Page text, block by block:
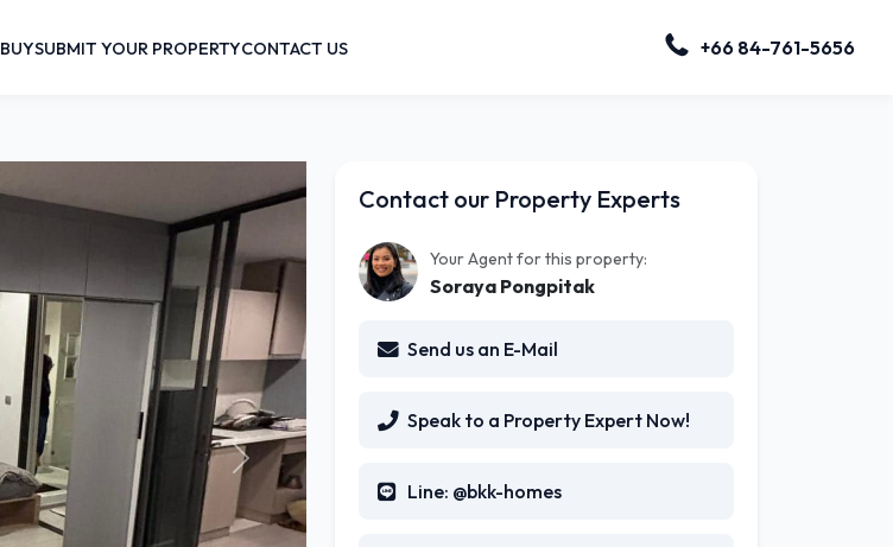
BUYSUBMIT YOUR PROPERTYCONTACT US +66 84-761-5656
Next
Contact our Property Experts
Your Agent for this property:
Soraya Pongpitak
Send us an E-Mail
Speak to a Property Expert Now!
Line: @bkk-homes